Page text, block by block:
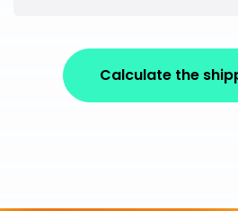
Calculate the